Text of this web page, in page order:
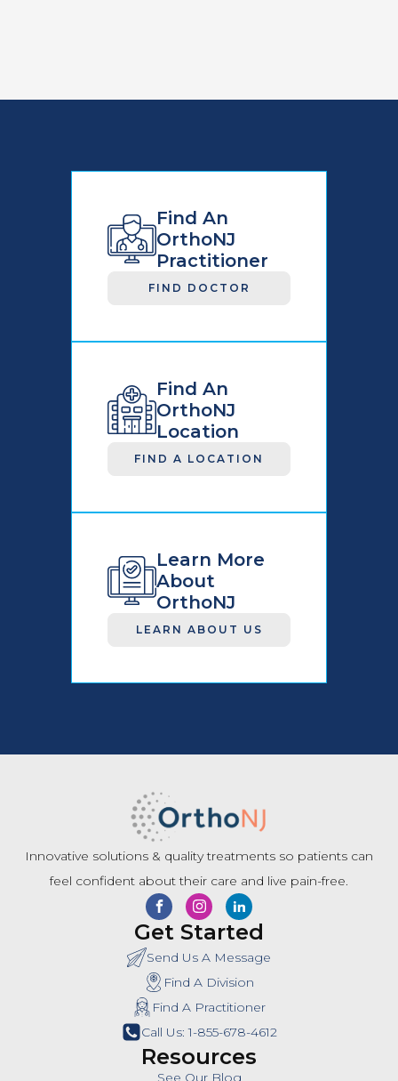
Find An
OrthoNJ
Practitioner
FIND DOCTOR
Find An
OrthoNJ
Location
FIND A LOCATION
Learn More
About
OrthoNJ
LEARN ABOUT US
Innovative solutions & quality treatments so patients can
feel confident about their care and live pain-free.
Get Started
Send Us A Message
Find A Division
Find A Practitioner
Call Us: 1-855-678-4612
Resources
See Our Blog